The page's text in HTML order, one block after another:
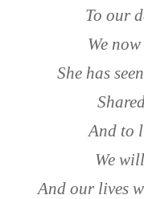
To our
We
She has
And to
We
And our lives